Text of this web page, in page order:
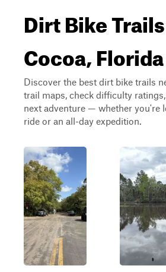
Dirt Bike
Cocoa, Florida
Discover the best dirt bike trails
trail maps, check difficulty
next adventure — whether you're
ride or an all-day expedition.